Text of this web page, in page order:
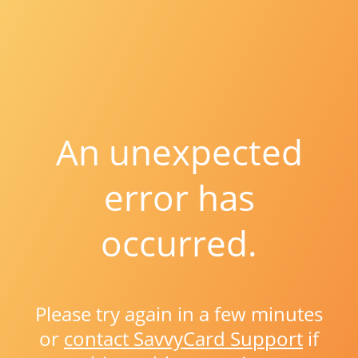
An unexpected
error has
occurred.
Please try again in a few minutes
or contact SavvyCard Support if